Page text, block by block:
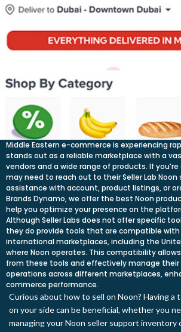
Middle Eastern e-commerce is experiencing
stands out as a reliable marketplace with a
vendors and a wide range of products. If you’re
may need to reach out to their Seller Lab
assistance with account, product listings, or
Brands Dynamo, we offer the best Noon
help you optimize your presence on the
Although Seller Labs does not offer specific
they do provide tools that are compatible with
international marketplaces, including the
where Noon operates. This compatibility
from these tools and effectively manage their
operations across different marketplaces,
commerce performance.
Curious about how to sell on Noon? Having a
on your side can be beneficial, whether you
managing your Noon seller support inventory